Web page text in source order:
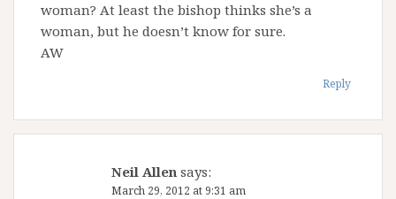
woman? At least the bishop thinks she’s a
woman, but he doesn’t know for sure.
AW
Reply
Neil Allen says:
March 29, 2012 at 9:31 am